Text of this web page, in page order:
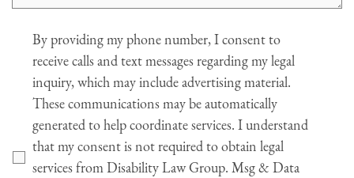
AgreeBy providing my phone number, I consent to
receive calls and text messages regarding my legal
inquiry, which may include advertising material.
These communications may be automatically
generated to help coordinate services. I understand
that my consent is not required to obtain legal
services from Disability Law Group. Msg & Data